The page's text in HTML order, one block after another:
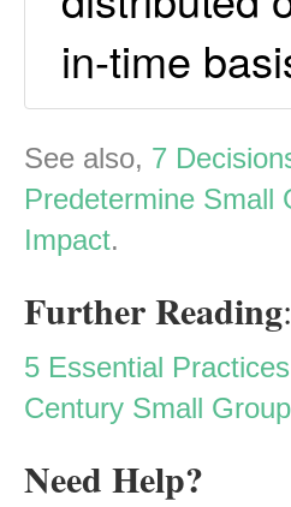
in-time
See also, 7
Predetermine Small
Impact.
Further Reading:
5 Essential
Century Small
Need Help?